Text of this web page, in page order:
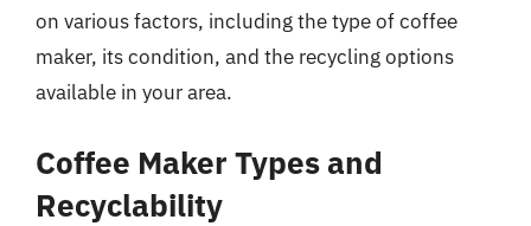
on various factors, including the type of coffee
maker, its condition, and the recycling options
available in your area.
Coffee Maker Types and
Recyclability